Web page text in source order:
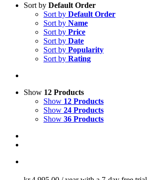
Sort by Default Order
Sort by Default Order
Sort by Name
Sort by Price
Sort by Date
Sort by Popularity
Sort by Rating
Show 12 Products
Show 12 Products
Show 24 Products
Show 36 Products